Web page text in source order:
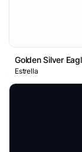
Golden Silver
Estrella